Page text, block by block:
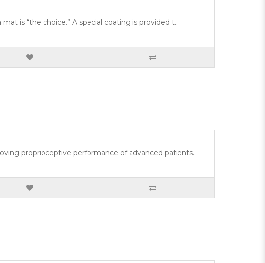
is “the choice.” A special coating is provided t..
proprioceptive performance of advanced patients..